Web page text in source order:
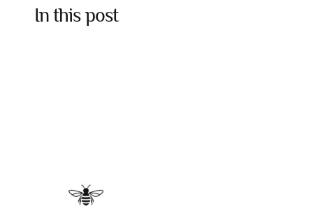
In this post